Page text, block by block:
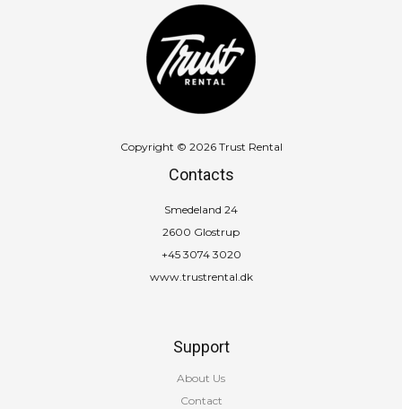
Copyright © 2026 Trust Rental
Contacts
Smedeland 24
2600 Glostrup
+45 3074 3020
www.trustrental.dk
Support
About Us
Contact